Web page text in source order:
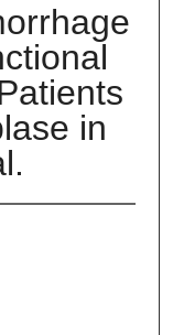
in